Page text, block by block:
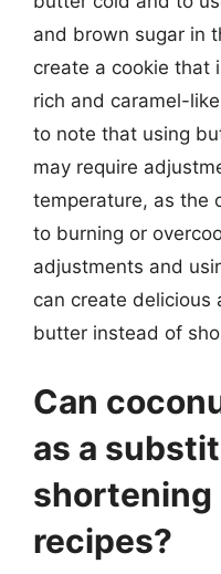
and brown sugar in
create a cookie that
rich and caramel-
to note that using
may require
temperature, as the
to burning or
adjustments and
can create delicious
butter instead of
Can
as a
shortening
recipes?